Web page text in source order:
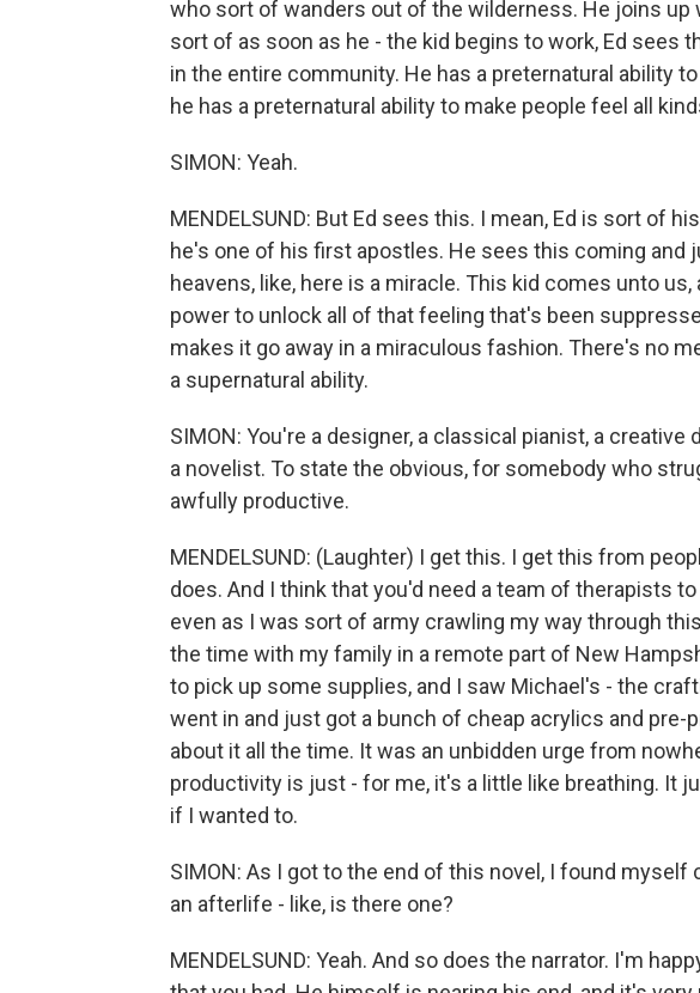
who sort of wanders out of the wilderness. He joins up
sort of as soon as he - the kid begins to work, Ed sees
in the entire community. He has a preternatural ability
he has a preternatural ability to make people feel all
SIMON: Yeah.
MENDELSUND: But Ed sees this. I mean, Ed is sort of
he's one of his first apostles. He sees this coming
heavens, like, here is a miracle. This kid comes unto
power to unlock all of that feeling that's been
makes it go away in a miraculous fashion. There's no
a supernatural ability.
SIMON: You're a designer, a classical pianist, a
a novelist. To state the obvious, for somebody who
awfully productive.
MENDELSUND: (Laughter) I get this. I get this from
does. And I think that you'd need a team of therapists
even as I was sort of army crawling my way through
the time with my family in a remote part of New
to pick up some supplies, and I saw Michael's - the
went in and just got a bunch of cheap acrylics and pre-
about it all the time. It was an unbidden urge from
productivity is just - for me, it's a little like breathing. It
if I wanted to.
SIMON: As I got to the end of this novel, I found
an afterlife - like, is there one?
MENDELSUND: Yeah. And so does the narrator. I'm